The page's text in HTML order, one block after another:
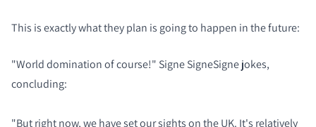
This is exactly what they plan is going to happen in the future:
"World domination of course!" Signe SigneSigne jokes,
concluding:
"But right now, we have set our sights on the UK. It's relatively